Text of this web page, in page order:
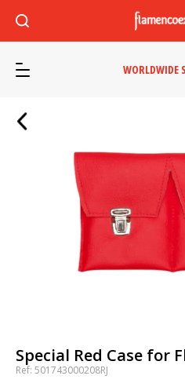
WORLDWIDE
Special Red Case for
Ref: 501743000208RJ